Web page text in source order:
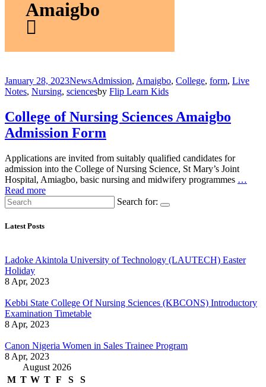
Amaigbo
January 28, 2023NewsAdmission, Amaigbo, College, form, Live
Notes, Nursing, sciencesby Flip Learn Kids
College of Nursing Sciences Amaigbo
Admission Form
Applications are invited from suitably qualified candidates for
admission into the College of Nursing Science, St Mary’s Joint
Hospital, Amiagbo, basic nursing and midwifery programmes …
Read more
Search for:
Latest Posts
Ladoke Akintola University of Technology (LAUTECH) Easter
Holiday
8 Apr, 2023
Kebbi State College Of Nursing Sciences (KBCONS) Introductory
Examination Timetable
8 Apr, 2023
Canon Nigeria Women in Sales Trainee Program
8 Apr, 2023
August 2026
M T W T F S
S